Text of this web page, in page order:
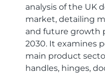
analysis of the UK
market, detailing
and future growth
2030. It examines
main product
handles, hinges,